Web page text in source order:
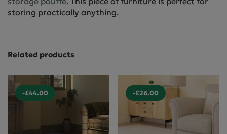
storing practically anything.
Related products
-£44.00 -£26.00